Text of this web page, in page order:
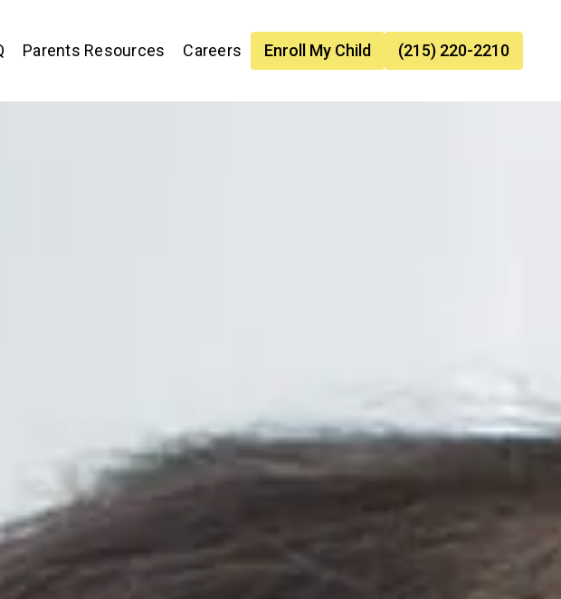
Parents Resources Careers Enroll My Child (215) 220-2210